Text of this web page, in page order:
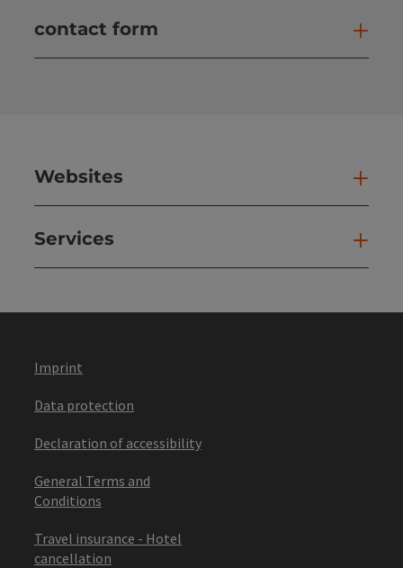
contact form
Websites
Services
Imprint
Data protection
Declaration of accessibility
General Terms and
Conditions
Travel insurance - Hotel
cancellation